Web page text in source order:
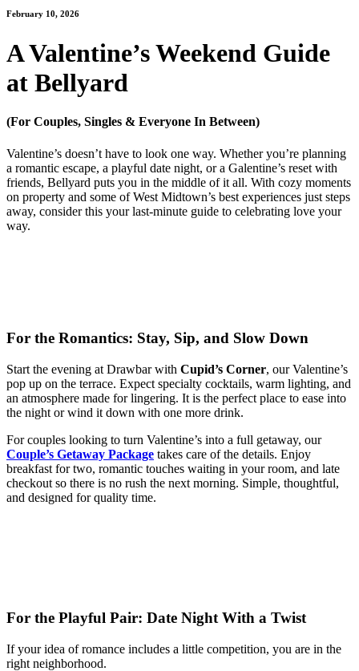
February 10, 2026
A Valentine’s Weekend Guide
at Bellyard
(For Couples, Singles & Everyone In Between)
Valentine’s doesn’t have to look one way. Whether you’re planning
a romantic escape, a playful date night, or a Galentine’s reset with
friends, Bellyard puts you in the middle of it all. With cozy moments
on property and some of West Midtown’s best experiences just steps
away, consider this your last-minute guide to celebrating love your
way.
For the Romantics: Stay, Sip, and Slow Down
Start the evening at Drawbar with Cupid’s Corner, our Valentine’s
pop up on the terrace. Expect specialty cocktails, warm lighting, and
an atmosphere made for lingering. It is the perfect place to ease into
the night or wind it down with one more drink.
For couples looking to turn Valentine’s into a full getaway, our
Couple’s Getaway Package takes care of the details. Enjoy
breakfast for two, romantic touches waiting in your room, and late
checkout so there is no rush the next morning. Simple, thoughtful,
and designed for quality time.
For the Playful Pair: Date Night With a Twist
If your idea of romance includes a little competition, you are in the
right neighborhood.